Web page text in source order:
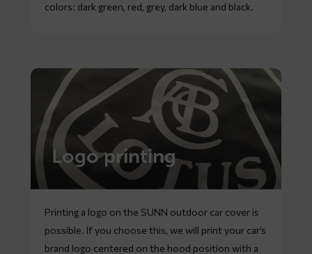
colors: dark green, red, grey, dark blue and black.
Logo printing
Printing a logo on the SUNN outdoor car cover is
possible. If you choose this, we will print your car’s
brand logo centered on the hood position with a